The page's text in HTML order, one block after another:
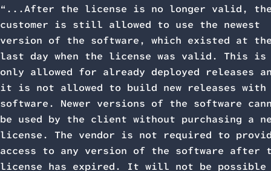
“...After the license is no longer valid,
customer is still allowed to use the newest
version of the software, which existed at
last day when the license was valid. This is
only allowed for already deployed releases
it is not allowed to build new releases with
software. Newer versions of the software
be used by the client without purchasing a
license. The vendor is not required to
access to any version of the software after
license has expired. It will not be possible